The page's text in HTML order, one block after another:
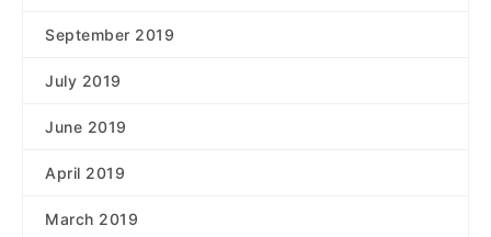
September 2019
July 2019
June 2019
April 2019
March 2019